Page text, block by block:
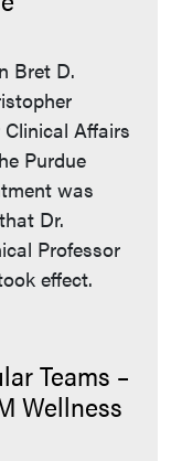
Bret D.
Affairs
Purdue
was
Dr.
Professor
effect.
Teams –
Wellness